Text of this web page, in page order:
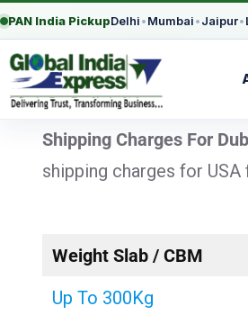
PAN India PickupDelhi•Mumbai•Jaipur•
Shipping Charges For
shipping charges for
Weight Slab / CBM
Up To 300Kg